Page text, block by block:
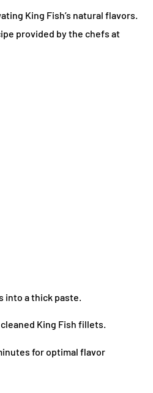
King Fish’s natural flavors.
provided by the chefs at
into a thick paste.
King Fish fillets.
for optimal flavor